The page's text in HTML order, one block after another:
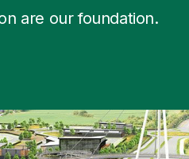
are our foundation.